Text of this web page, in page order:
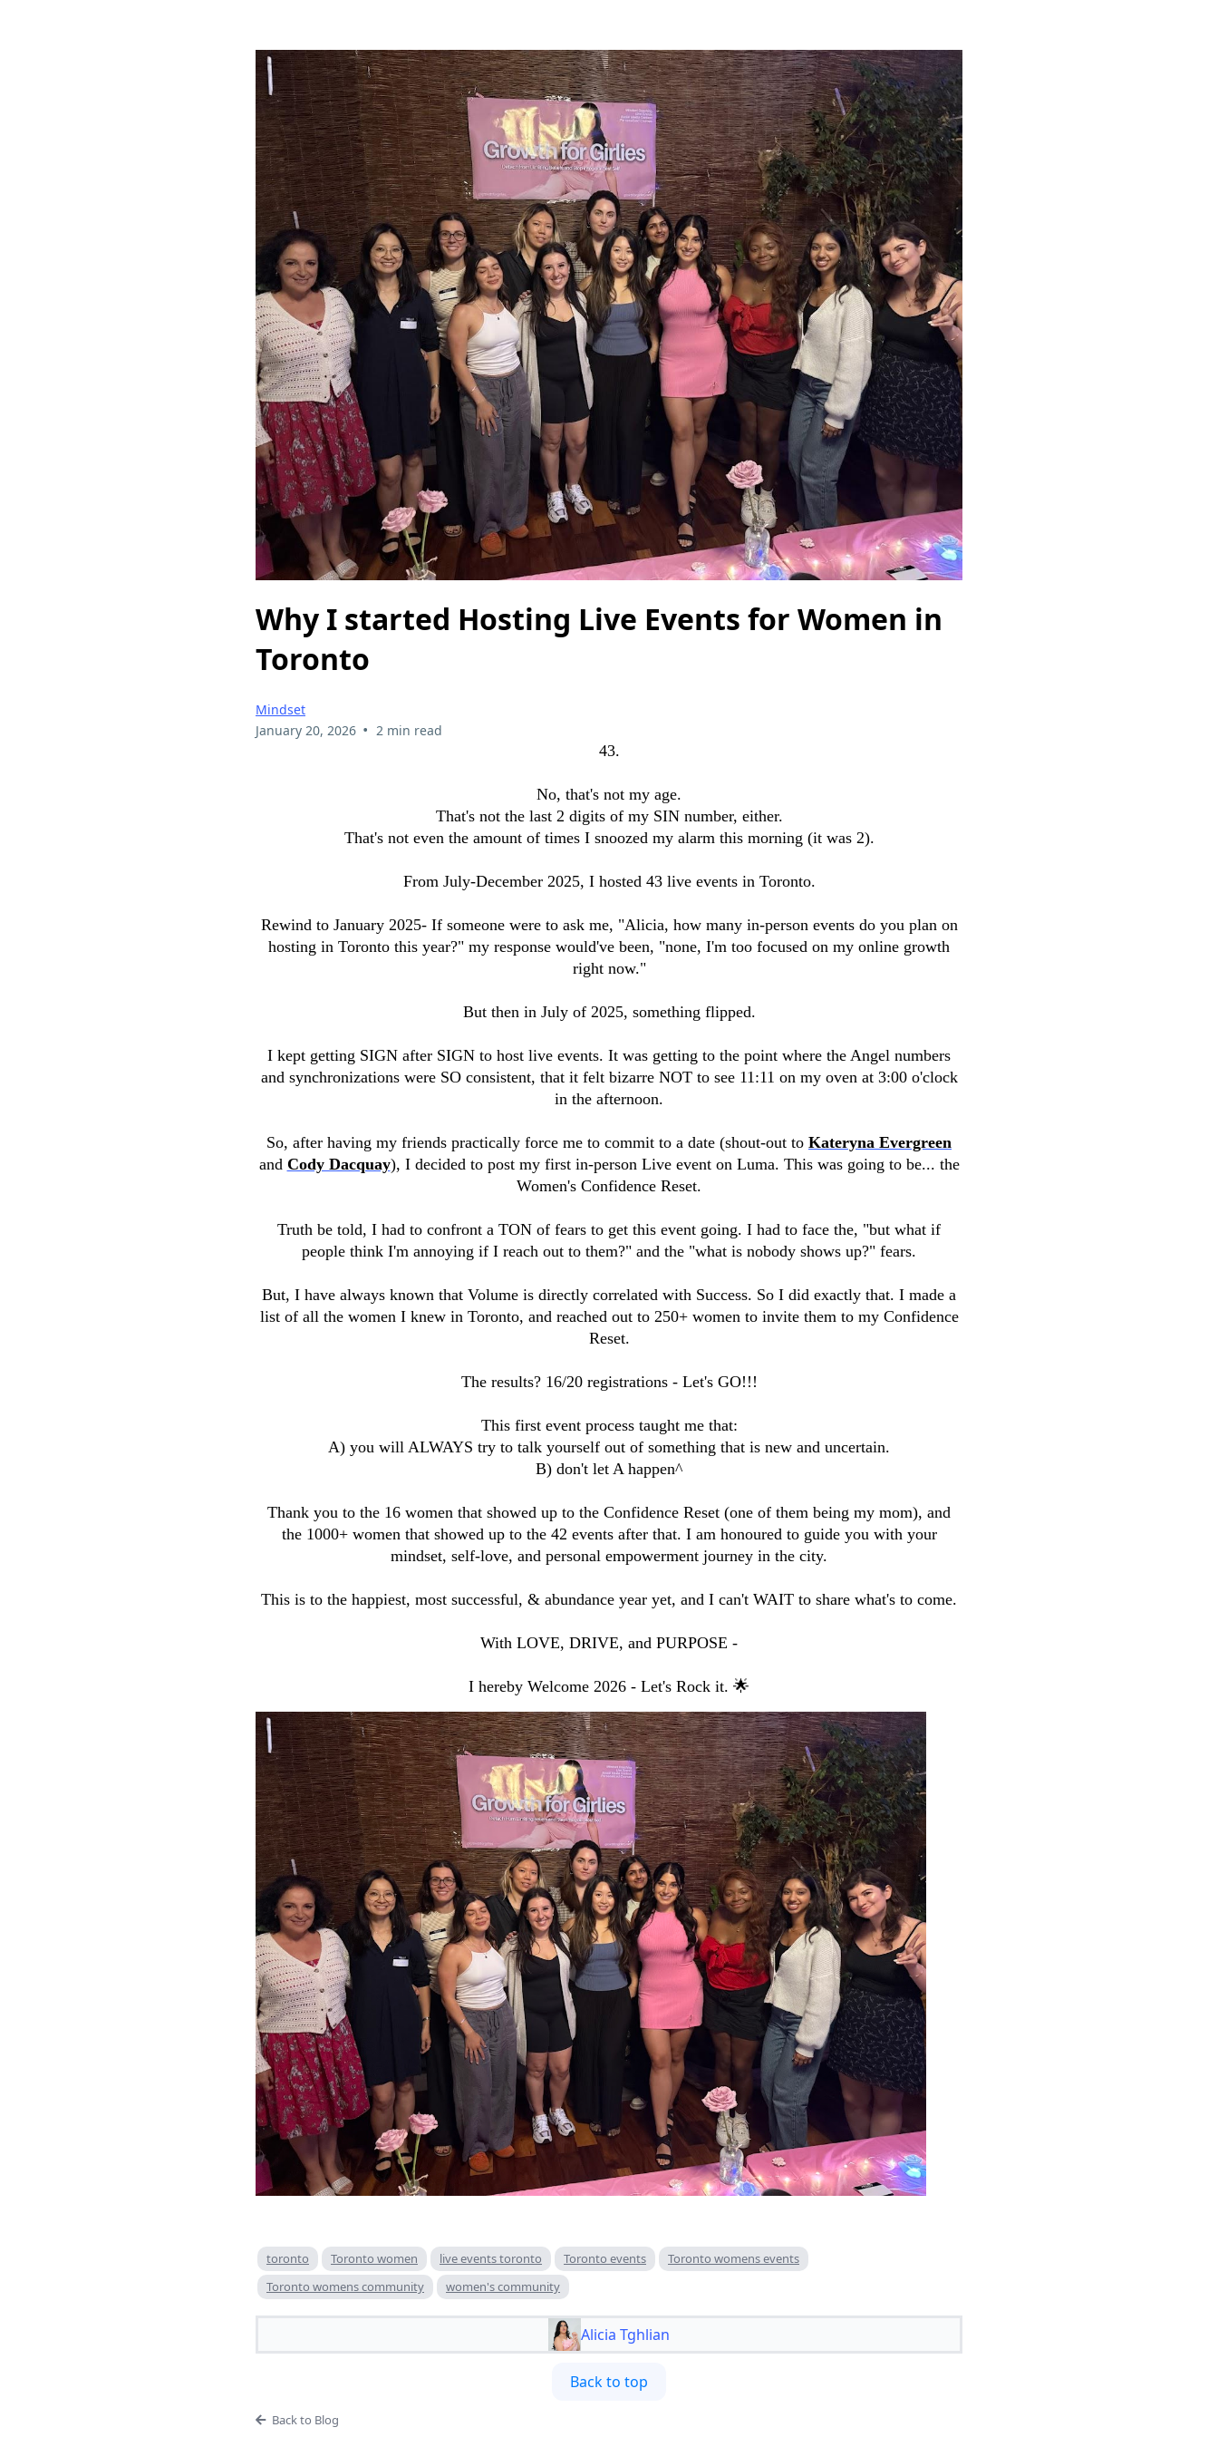
Why I started Hosting Live Events for Women in
Toronto
Mindset
January 20, 2026 • 2 min read
43.
No, that's not my age.
That's not the last 2 digits of my SIN number, either.
That's not even the amount of times I snoozed my alarm this morning (it was 2).
From July-December 2025, I hosted 43 live events in Toronto.
Rewind to January 2025- If someone were to ask me, "Alicia, how many in-person events do you plan on
hosting in Toronto this year?" my response would've been, "none, I'm too focused on my online growth
right now."
But then in July of 2025, something flipped.
I kept getting SIGN after SIGN to host live events. It was getting to the point where the Angel numbers
and synchronizations were SO consistent, that it felt bizarre NOT to see 11:11 on my oven at 3:00 o'clock
in the afternoon.
So, after having my friends practically force me to commit to a date (shout-out to Kateryna Evergreen
and Cody Dacquay), I decided to post my first in-person Live event on Luma. This was going to be... the
Women's Confidence Reset.
Truth be told, I had to confront a TON of fears to get this event going. I had to face the, "but what if
people think I'm annoying if I reach out to them?" and the "what is nobody shows up?" fears.
But, I have always known that Volume is directly correlated with Success. So I did exactly that. I made a
list of all the women I knew in Toronto, and reached out to 250+ women to invite them to my Confidence
Reset.
The results? 16/20 registrations - Let's GO!!!
This first event process taught me that:
A) you will ALWAYS try to talk yourself out of something that is new and uncertain.
B) don't let A happen^
Thank you to the 16 women that showed up to the Confidence Reset (one of them being my mom), and
the 1000+ women that showed up to the 42 events after that. I am honoured to guide you with your
mindset, self-love, and personal empowerment journey in the city.
This is to the happiest, most successful, & abundance year yet, and I can't WAIT to share what's to come.
With LOVE, DRIVE, and PURPOSE -
I hereby Welcome 2026 - Let's Rock it. 🌟
toronto Toronto women live events toronto Toronto events
Toronto womens events
Toronto womens community
women's community
Alicia Tghlian
Back to top
Back to Blog